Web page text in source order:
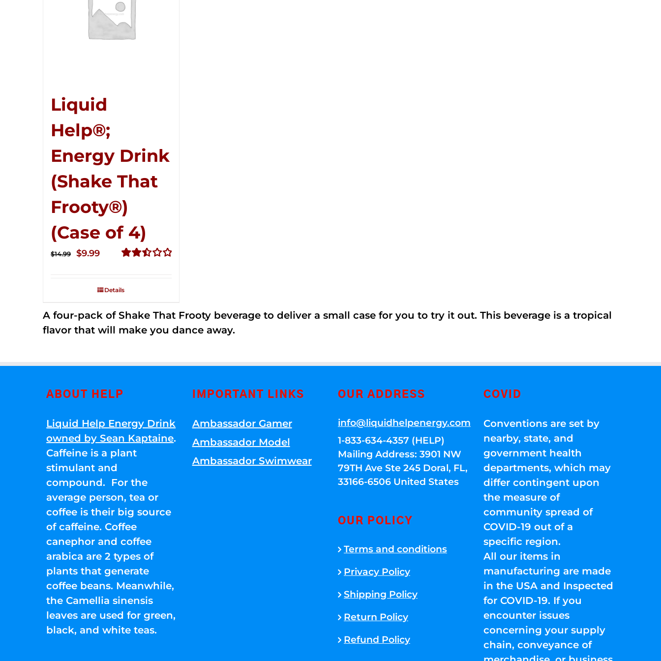
Liquid
Help®;
Energy Drink
(Shake That
Frooty®)
(Case of 4)
out of
$14.99
Original
$14.99.
$9.99Current
Details
A four-pack of Shake That Frooty beverage to deliver a small case for you to try it out. This beverage is a tropical
flavor that will make you dance away.
ABOUT HELP
Liquid Help Energy Drink
owned by Sean Kaptaine.
Caffeine is a plant
stimulant and
compound. For the
average person, tea or
coffee is their big source
of caffeine. Coffee
canephor and coffee
arabica are 2 types of
plants that generate
coffee beans. Meanwhile,
the Camellia sinensis
leaves are used for green,
black, and white teas.
IMPORTANT LINKS
Ambassador Gamer
Ambassador Model
Ambassador Swimwear
OUR ADDRESS
info@liquidhelpenergy.com
1-833-634-4357 (HELP)
Mailing Address: 3901 NW
79TH Ave Ste 245 Doral, FL,
33166-6506 United States
OUR POLICY
Terms and conditions
Privacy Policy
Shipping Policy
Return Policy
Refund Policy
COVID
Conventions are set by
nearby, state, and
government health
departments, which may
differ contingent upon
the measure of
community spread of
COVID-19 out of a
specific region.
All our items in
manufacturing are made
in the USA and Inspected
for COVID-19. If you
encounter issues
concerning your supply
chain, conveyance of